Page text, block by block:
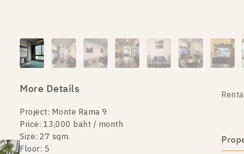
More Details
Project: Monte Rama 9
Price: 13,000 baht / month
Size: 27 sqm.
Floor: 5